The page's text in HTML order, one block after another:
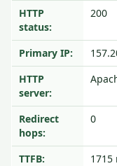
HTTP
status:
200
Primary IP:
HTTP
server:
Redirect
hops:
0
TTFB:
1715